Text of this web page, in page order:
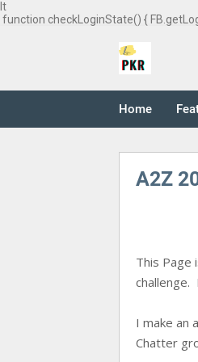
It
function checkLoginState() {
Home
A2Z
This Page
challenge.
I make an
Chatter